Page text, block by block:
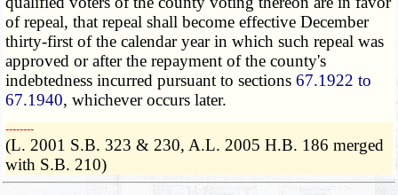
of repeal, that repeal shall become effective December
thirty-first of the calendar year in which such repeal was
approved or after the repayment of the county's
indebtedness incurred pursuant to sections67.1922 to
67.1940, whichever occurs later.
­­--------
(L. 2001 S.B. 323 & 230, A.L. 2005 H.B. 186 merged
with S.B. 210)